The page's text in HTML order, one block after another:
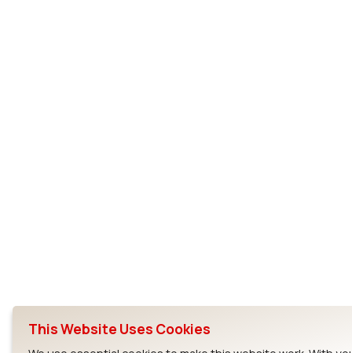
This Website Uses Cookies